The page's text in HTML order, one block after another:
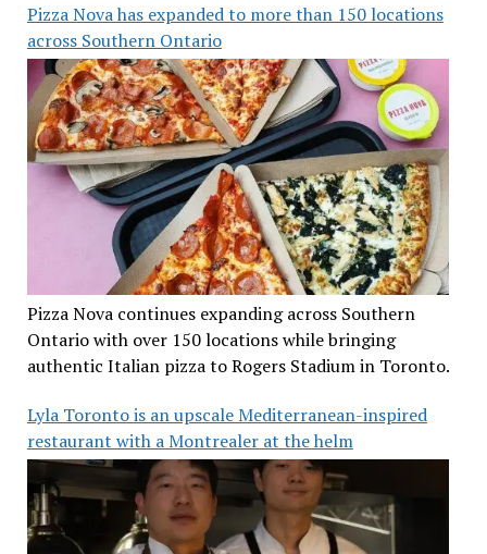
Pizza Nova has expanded to more than 150 locations
across Southern Ontario
Pizza Nova continues expanding across Southern
Ontario with over 150 locations while bringing
authentic Italian pizza to Rogers Stadium in Toronto.
Lyla Toronto is an upscale Mediterranean-inspired
restaurant with a Montrealer at the helm